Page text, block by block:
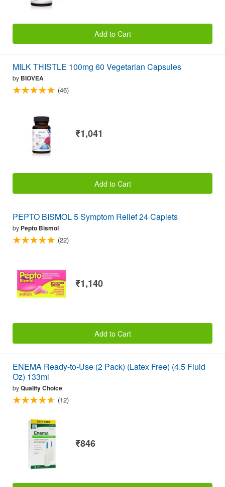
Add to Cart
MILK THISTLE 100mg 60 Vegetarian Capsules
by BIOVEA
(46)
₹1,041
Add to Cart
PEPTO BISMOL 5 Symptom Relief 24 Caplets
by Pepto Bismol
(22)
₹1,140
Add to Cart
ENEMA Ready-to-Use (2 Pack) (Latex Free) (4.5 Fluid
Oz) 133ml
byQuality Choice
(12)
₹846